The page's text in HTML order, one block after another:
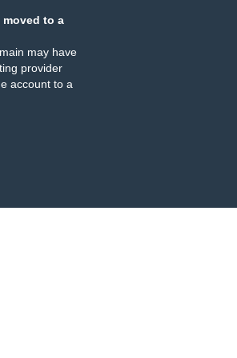
moved to a
may have
provider
account to a